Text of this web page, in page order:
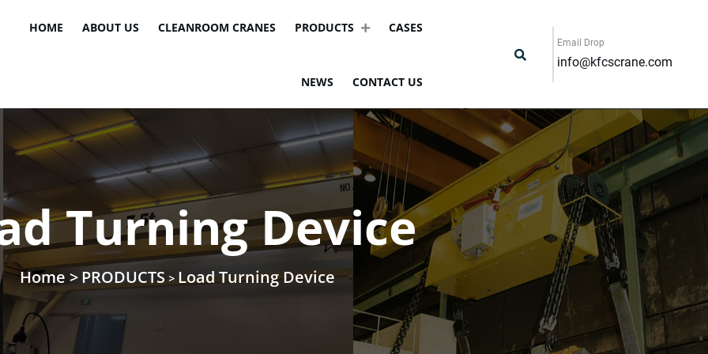
HOME ABOUT US CLEANROOM CRANES PRODUCTS CASES
NEWS CONTACT US
Email Drop
info@kfcscrane.com
Turning Device
Home > PRODUCTS > Load Turning Device